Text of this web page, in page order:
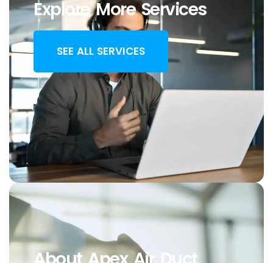
Explore More Services
SEE ALL SERVICES